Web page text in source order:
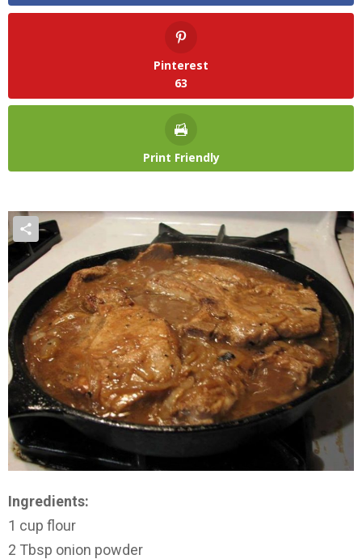
Pinterest
63
Print Friendly
Ingredients:
1 cup flour
2 Tbsp onion powder